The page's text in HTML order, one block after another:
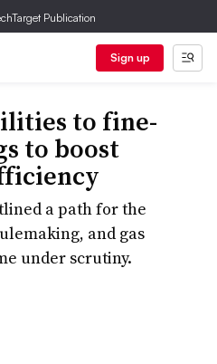
Publication
Sign up
to fine-
to boost
a path for the
and gas
under scrutiny.